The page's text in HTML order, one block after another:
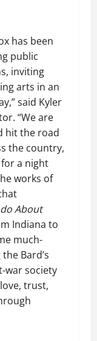
has been
public
inviting
arts in an
said Kyler
“We are
hit the road
the country,
a night
works of
About
Indiana to
much-
Bard’s
war society
trust,